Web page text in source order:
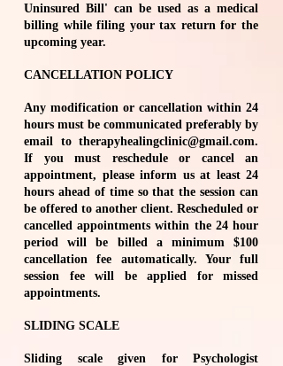
Uninsured Bill' can be used as a medical
billing while filing your tax return for the
upcoming year.
CANCELLATION POLICY
Any modification or cancellation within 24
hours must be communicated preferably by
email to therapyhealingclinic@gmail.com.
If you must reschedule or cancel an
appointment, please inform us at least 24
hours ahead of time so that the session can
be offered to another client. Rescheduled or
cancelled appointments within the 24 hour
period will be billed a minimum $100
cancellation fee automatically. Your full
session fee will be applied for missed
appointments.
SLIDING SCALE
Sliding scale given for Psychologist